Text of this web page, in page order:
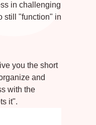
in challenging
still "function" in
you the short
and
with the
it".